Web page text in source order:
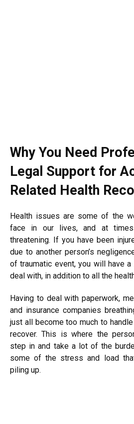
Why You Need
Legal Support for
Related Health
Health issues are some of the
face in our lives, and at
threatening. If you have been
due to another person’s
of traumatic event, you will have
deal with, in addition to all the
Having to deal with paperwork,
and insurance companies
just all become too much to
recover. This is where the
step in and take a lot of the
some of the stress and load
piling up.